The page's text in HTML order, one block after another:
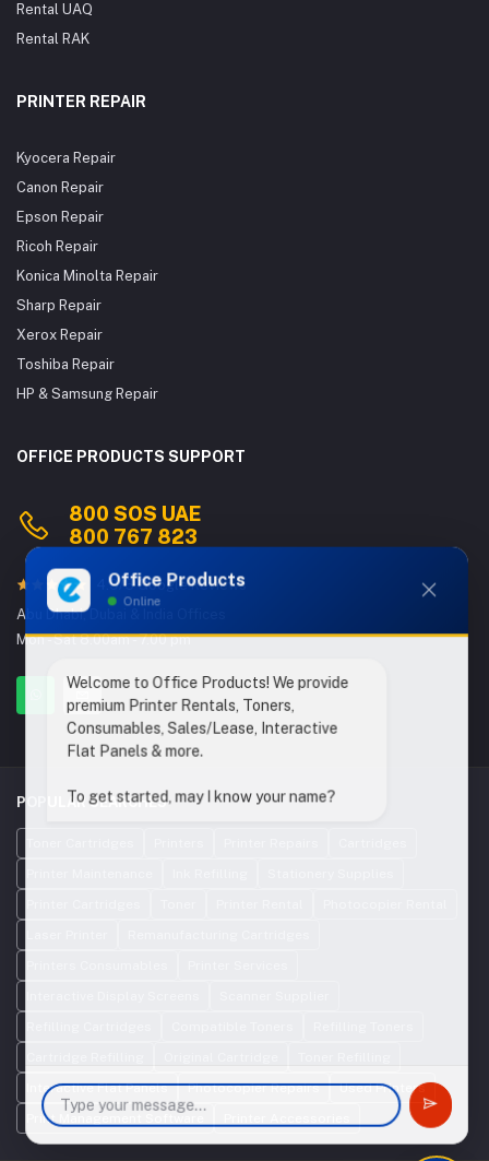
Rental UAQ
Rental RAK
PRINTER REPAIR
Kyocera Repair
Canon Repair
Epson Repair
Ricoh Repair
Konica Minolta Repair
Sharp Repair
Xerox Repair
Toshiba Repair
HP & Samsung Repair
OFFICE PRODUCTS SUPPORT
800 SOS UAE
800 767 823
4.9/5 Google Reviews
Abu Dhabi, Dubai & India Offices
Mon - Sat 8.00am - 7.00 pm
POPULAR SEARCHES
Interactive Flat Panels
Photocopier Repairs
Used Printers
Print Management Software
Office Products
Online
Welcome to Office Products! We provide
premium Printer Rentals, Toners,
Consumables, Sales/Lease, Interactive
Flat Panels & more.
To get started, may I know your name?